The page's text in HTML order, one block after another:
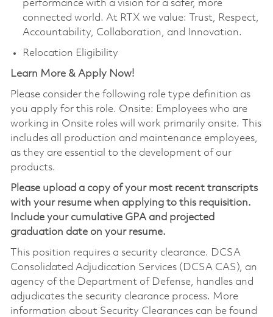
performance with a vision for a safer, more
connected world. At RTX we value: Trust, Respect,
Accountability, Collaboration, and Innovation.
Relocation Eligibility
Learn More & Apply Now!
Please consider the following role type definition as
you apply for this role. Onsite: Employees who are
working in Onsite roles will work primarily onsite. This
includes all production and maintenance employees,
as they are essential to the development of our
products.
Please upload a copy of your most recent transcripts
with your resume when applying to this requisition.
Include your cumulative GPA and projected
graduation date on your resume.
This position requires a security clearance. DCSA
Consolidated Adjudication Services (DCSA CAS), an
agency of the Department of Defense, handles and
adjudicates the security clearance process. More
information about Security Clearances can be found